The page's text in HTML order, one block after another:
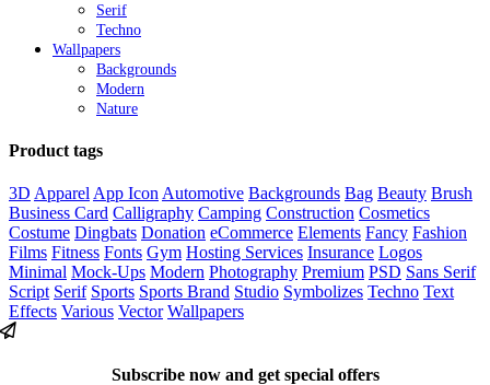
Serif
Techno
Wallpapers
Backgrounds
Modern
Nature
Product tags
3D ApparelApp IconAutomotive Backgrounds Bag Beauty Brush
Business Card Calligraphy Camping Construction Cosmetics
Costume Dingbats Donation eCommerce Elements Fancy Fashion
Films Fitness Fonts Gym Hosting Services Insurance Logos
Minimal Mock-Ups Modern Photography Premium PSD Sans Serif
Script Serif Sports Sports Brand Studio Symbolizes Techno Text
Effects Various Vector Wallpapers
Subscribe now and get special offers